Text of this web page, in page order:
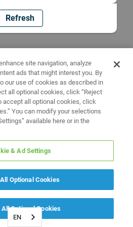
Refresh
EN
site navigation, analyze
ads that might interest you. By
our use of cookies as described in
all optional cookies, click “Reject
accept all optional cookies, click
You can modify your selections
available here or in the
& Ad Settings
Optional Cookies
Optional Cookies